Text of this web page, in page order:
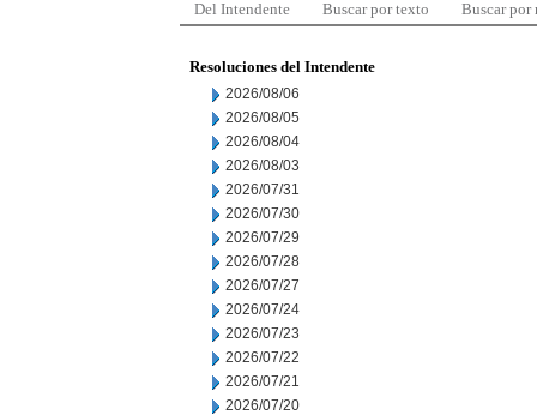
Del Intendente Buscar por texto Buscar por
Resoluciones del Intendente
2026/08/06
2026/08/05
2026/08/04
2026/08/03
2026/07/31
2026/07/30
2026/07/29
2026/07/28
2026/07/27
2026/07/24
2026/07/23
2026/07/22
2026/07/21
2026/07/20